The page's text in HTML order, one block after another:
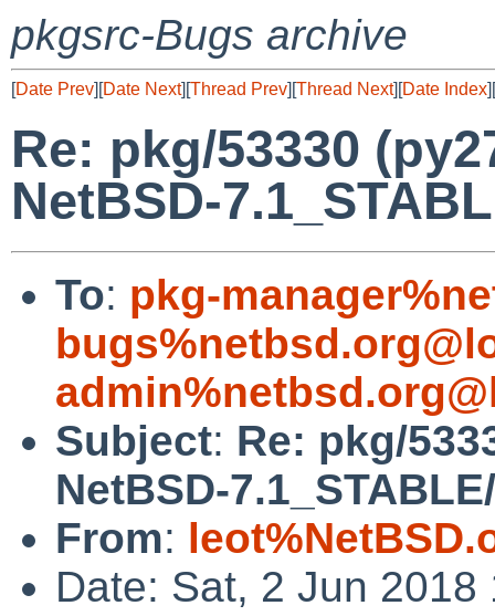
pkgsrc-Bugs archive
[Date Prev][Date Next][Thread Prev][Thread Next][Date Index][
Re: pkg/53330
NetBSD-
To: pkg-
Subject: Re: pkg/
NetBSD-
From:
Date: Sat, 2 Jun